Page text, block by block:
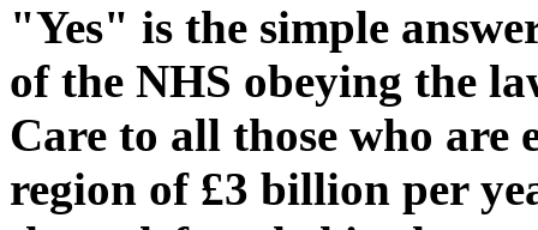
"Yes" is the simple
of the NHS obeying the
Care to all those who
region of £3 billion per